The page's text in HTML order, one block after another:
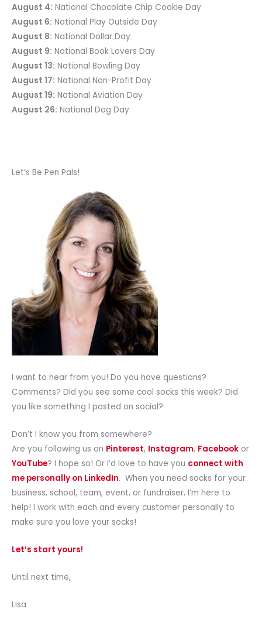
August 4: National Chocolate Chip Cookie Day
August 6: National Play Outside Day
August 8: National Dollar Day
August 9: National Book Lovers Day
August 13: National Bowling Day
August 17: National Non-Profit Day
August 19: National Aviation Day
August 26: National Dog Day
Let’s Be Pen Pals!
I want to hear from you! Do you have questions?
Comments? Did you see some cool socks this week? Did
you like something I posted on social?
Don’t I know you from somewhere?
Are you following us on Pinterest, Instagram, Facebook or
YouTube? I hope so! Or I’d love to have you connect with
me personally on LinkedIn. When you need socks for your
business, school, team, event, or fundraiser, I’m here to
help! I work with each and every customer personally to
make sure you love your socks!
Let’s start yours!
Until next time,
Lisa